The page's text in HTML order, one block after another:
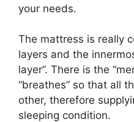
your needs.
The mattress is really
layers and the
layer”. There is the
“breathes” so that all
other, therefore
sleeping condition.